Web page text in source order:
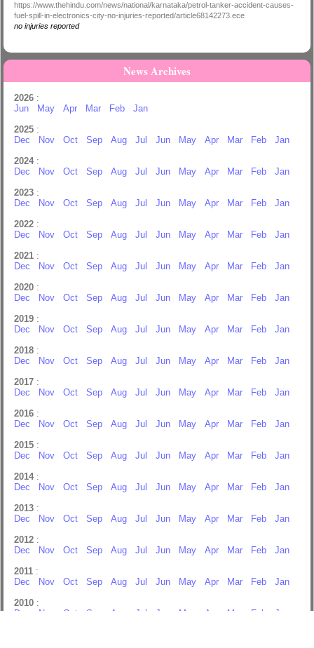
https://www.thehindu.com/news/national/karnataka/petrol-tanker-accident-causes-
fuel-spill-in-electronics-city-no-injuries-reported/article68142273.ece
no injuries reported
News Archives
2026 :
Jun
May Apr Mar Feb
Jan
2025 :
Dec
Nov Oct Sep Aug Jul Jun May Apr Mar Feb
Jan
2024 :
Dec
Nov Oct Sep Aug Jul Jun May Apr Mar Feb
Jan
2023 :
Dec
Nov Oct Sep Aug Jul Jun May Apr Mar Feb
Jan
2022 :
Dec
Nov Oct Sep Aug Jul Jun May Apr Mar Feb
Jan
2021 :
Dec
Nov Oct Sep Aug Jul Jun May Apr Mar Feb
Jan
2020 :
Dec
Nov Oct Sep Aug Jul Jun May Apr Mar Feb
Jan
2019 :
Dec
Nov Oct Sep Aug Jul Jun May Apr Mar Feb
Jan
2018 :
Dec
Nov Oct Sep Aug Jul Jun May Apr Mar Feb
Jan
2017 :
Dec
Nov Oct Sep Aug Jul Jun May Apr Mar Feb
Jan
2016 :
Dec
Nov Oct Sep Aug Jul Jun May Apr Mar Feb
Jan
2015 :
Dec
Nov Oct Sep Aug Jul Jun May Apr Mar Feb
Jan
2014 :
Dec
Nov Oct Sep Aug Jul Jun May Apr Mar Feb
Jan
2013 :
Dec
Nov Oct Sep Aug Jul Jun May Apr Mar Feb
Jan
2012 :
Dec
Nov Oct Sep Aug Jul Jun May Apr Mar Feb
Jan
2011 :
Dec
Nov Oct Sep Aug Jul Jun May Apr Mar Feb
Jan
2010 :
Dec
Nov Oct Sep Aug Jul Jun May Apr Mar Feb
Jan